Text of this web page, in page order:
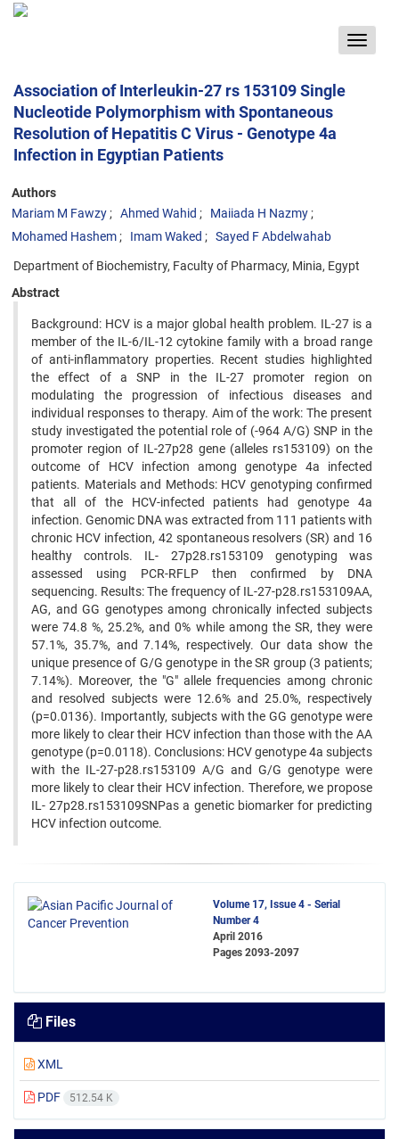
Toggle
Association of Interleukin-27 rs 153109 Single
Nucleotide Polymorphism with Spontaneous
Resolution of Hepatitis C Virus - Genotype 4a
Infection in Egyptian Patients
Authors
Mariam M Fawzy
Ahmed Wahid
Maiiada H Nazmy
Mohamed Hashem
Imam Waked Sayed F Abdelwahab
Department of Biochemistry, Faculty of Pharmacy, Minia, Egypt
Abstract
Background: HCV is a major global health problem. IL-27 is a
member of the IL-6/IL-12 cytokine family with a broad range
of anti-inflammatory properties. Recent studies highlighted
the effect of a SNP in the IL-27 promoter region on
modulating the progression of infectious diseases and
individual responses to therapy. Aim of the work: The present
study investigated the potential role of (-964 A/G) SNP in the
promoter region of IL-27p28 gene (alleles rs153109) on the
outcome of HCV infection among genotype 4a infected
patients. Materials and Methods: HCV genotyping confirmed
that all of the HCV-infected patients had genotype 4a
infection. Genomic DNA was extracted from 111 patients with
chronic HCV infection, 42 spontaneous resolvers (SR) and 16
healthy controls. IL- 27p28.rs153109 genotyping was
assessed using PCR-RFLP then confirmed by DNA
sequencing. Results: The frequency of IL-27-p28.rs153109AA,
AG, and GG genotypes among chronically infected subjects
were 74.8 %, 25.2%, and 0% while among the SR, they were
57.1%, 35.7%, and 7.14%, respectively. Our data show the
unique presence of G/G genotype in the SR group (3 patients;
7.14%). Moreover, the "G" allele frequencies among chronic
and resolved subjects were 12.6% and 25.0%, respectively
(p=0.0136). Importantly, subjects with the GG genotype were
more likely to clear their HCV infection than those with the AA
genotype (p=0.0118). Conclusions: HCV genotype 4a subjects
with the IL-27-p28.rs153109 A/G and G/G genotype were
more likely to clear their HCV infection. Therefore, we propose
IL- 27p28.rs153109SNPas a genetic biomarker for predicting
HCV infection outcome.
Volume 17, Issue 4 - Serial
Number 4
April 2016
Pages 2093-2097
Files
XML
PDF 512.54 K